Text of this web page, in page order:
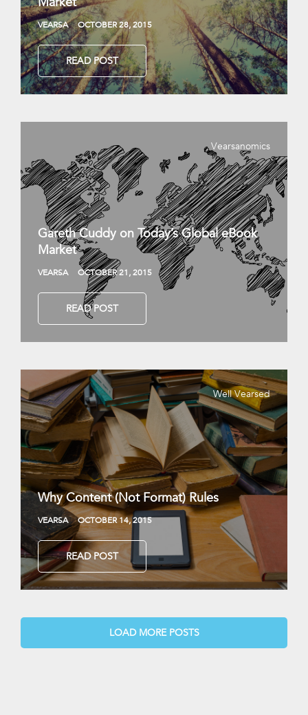
VEARSA OCTOBER 28, 2015
READ POST
Vearsanomics
Gareth Cuddy on Today’s Global eBook
Market
VEARSA OCTOBER 21, 2015
READ POST
Well Vearsed
Why Content (Not Format) Rules
VEARSA OCTOBER 14, 2015
READ POST
LOAD MORE POSTS